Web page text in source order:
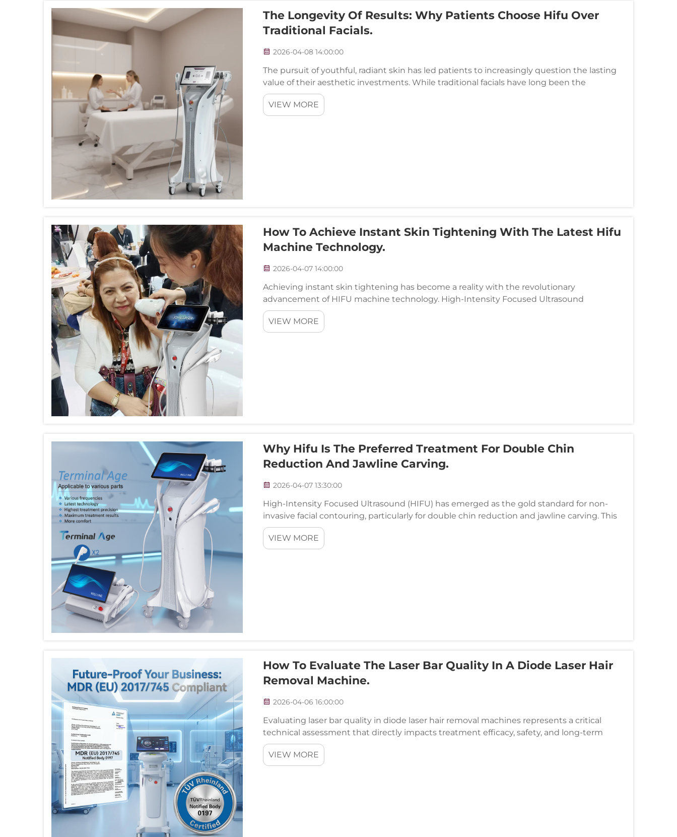
The Longevity Of Results: Why Patients Choose Hifu Over
Traditional Facials.
2026-04-08 14:00:00
The pursuit of youthful, radiant skin has led patients to increasingly question the lasting
value of their aesthetic investments. While traditional facials have long been the
cornerstone of skincare routines, their temporary results often leave clien...
VIEW MORE
How To Achieve Instant Skin Tightening With The Latest Hifu
Machine Technology.
2026-04-07 14:00:00
Achieving instant skin tightening has become a reality with the revolutionary
advancement of HIFU machine technology. High-Intensity Focused Ultrasound
represents a paradigm shift in non-invasive aesthetic treatments, delivering precise
thermal energ...
VIEW MORE
Why Hifu Is The Preferred Treatment For Double Chin
Reduction And Jawline Carving.
2026-04-07 13:30:00
High-Intensity Focused Ultrasound (HIFU) has emerged as the gold standard for non-
invasive facial contouring, particularly for double chin reduction and jawline carving. This
revolutionary treatment technology delivers precise ultrasonic energy to ta...
VIEW MORE
How To Evaluate The Laser Bar Quality In A Diode Laser Hair
Removal Machine.
2026-04-06 16:00:00
Evaluating laser bar quality in diode laser hair removal machines represents a critical
technical assessment that directly impacts treatment efficacy, safety, and long-term
equipment performance. The laser bar serves as the fundamental light-emitting...
VIEW MORE